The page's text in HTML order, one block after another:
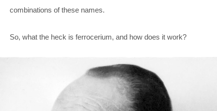
combinations of these names.
So, what the heck is ferrocerium, and how does it work?